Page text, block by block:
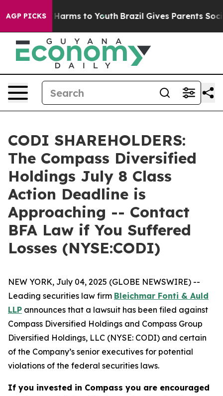
AGP PICKS
Abate Harms to Youth Brazil Gives Parents Social
CODI SHAREHOLDERS:
The Compass Diversified
Holdings July 8 Class
Action Deadline is
Approaching -- Contact
BFA Law if You Suffered
Losses (NYSE:CODI)
NEW YORK, July 04, 2025 (GLOBE NEWSWIRE) --
Leading securities law firm Bleichmar Fonti & Auld
LLP announces that a lawsuit has been filed against
Compass Diversified Holdings and Compass Group
Diversified Holdings, LLC (NYSE: CODI) and certain
of the Company’s senior executives for potential
violations of the federal securities laws.
If you invested in Compass you are encouraged